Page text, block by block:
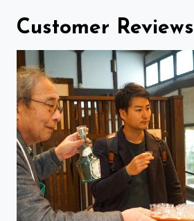
Customer Reviews